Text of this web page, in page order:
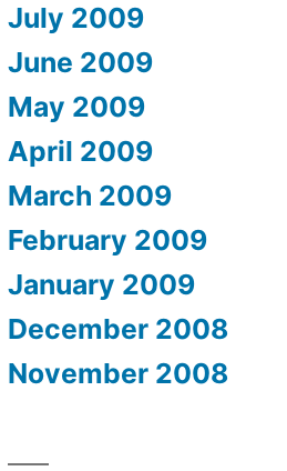
July 2009
June 2009
May 2009
April 2009
March 2009
February 2009
January 2009
December 2008
November 2008